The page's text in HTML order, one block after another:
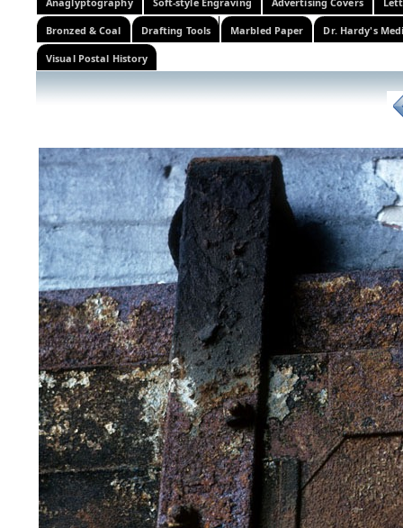
Bronzed & Coal Drafting Tools Marbled Paper Dr. Hardy's
Visual Postal History